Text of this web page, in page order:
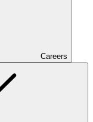
Careers